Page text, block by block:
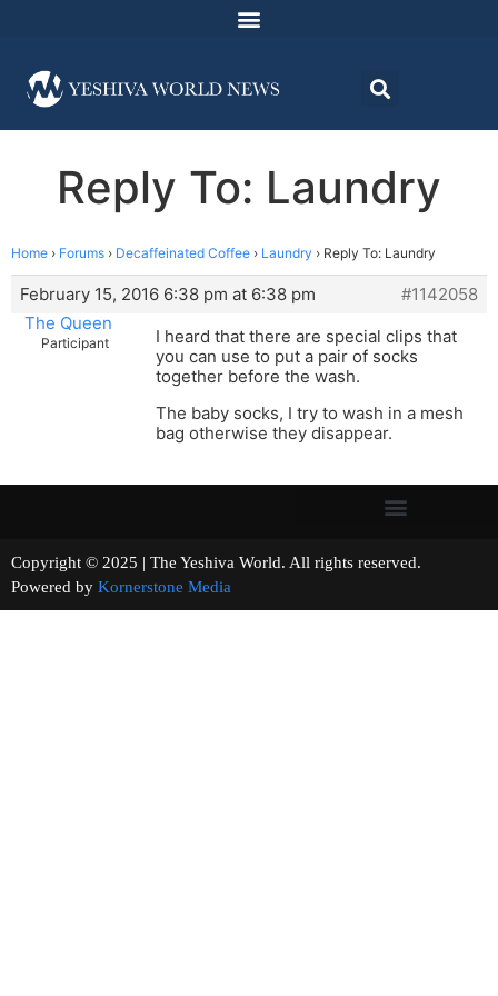
Reply To: Laundry
Home › Forums › Decaffeinated Coffee › Laundry › Reply To: Laundry
February 15, 2016 6:38 pm at 6:38 pm
#1142058
The Queen
Participant
I heard that there are special clips that
you can use to put a pair of socks
together before the wash.
The baby socks, I try to wash in a mesh
bag otherwise they disappear.
Copyright © 2025 | The Yeshiva World. All rights reserved.
Powered by Kornerstone Media